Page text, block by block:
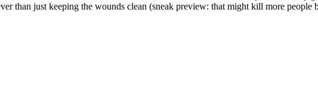
than just keeping the wounds clean (sneak preview: that might kill more people